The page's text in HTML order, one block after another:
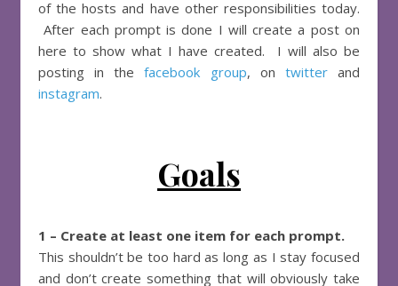
of the hosts and have other responsibilities today.
After each prompt is done I will create a post on
here to show what I have created. I will also be
posting in thefacebook group, on twitterand
instagram.
Goals
1 – Create at least one item for each prompt.
This shouldn’t be too hard as long as I stay focused
and don’t create something that will obviously take